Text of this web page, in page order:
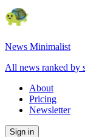
News Minimalist
All news ranked by
About
Pricing
Newsletter
Sign in